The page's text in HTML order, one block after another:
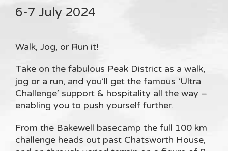
6-7 July 2024
Walk, Jog, or Run it!
Take on the fabulous Peak District as a walk,
jog or a run, and you’ll get the famous ‘Ultra
Challenge’ support & hospitality all the way –
enabling you to push yourself further.
From the Bakewell basecamp the full 100 km
challenge heads out past Chatsworth House,